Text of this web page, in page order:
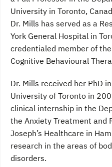
University in Toronto,
Dr. Mills has served as a
York General Hospital in
credentialed member of
Cognitive Behavioural
Dr. Mills received her PhD
University of Toronto in
clinical internship in the
the Anxiety Treatment and
Joseph’s Healthcare in
research in the areas of
disorders.